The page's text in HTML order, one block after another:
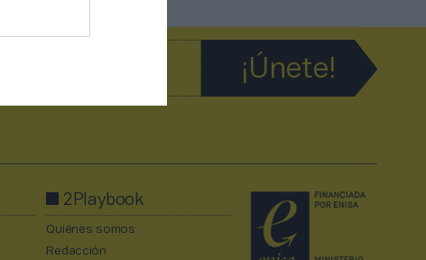
2Playbook
Quiénes somos
Redacción